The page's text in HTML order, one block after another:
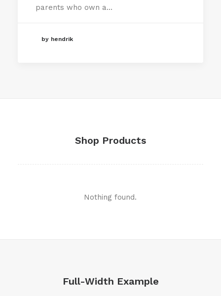
parents who own a…
by hendrik
Shop Products
Nothing found.
Full-Width Example